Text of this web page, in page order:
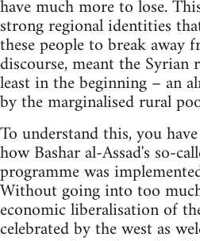
have much more to lose.
strong regional identities
these people to break away
discourse, meant the
least in the beginning – an
by the marginalised rural
To understand this, you
how Bashar al-Assad's so-
programme was
Without going into too
economic liberalisation of
celebrated by the west as